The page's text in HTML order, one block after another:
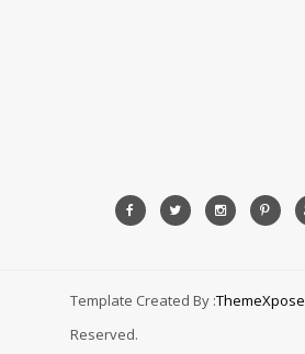
Template Created By :ThemeXpose
Reserved.